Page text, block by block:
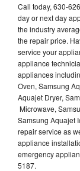
Call today, 630-
day or next day
the industry
the repair price.
service your
appliance
appliances
Oven, Samsung
Aquajet Dryer,
Microwave,
Samsung Aquajet
repair service as
appliance
emergency
5187.